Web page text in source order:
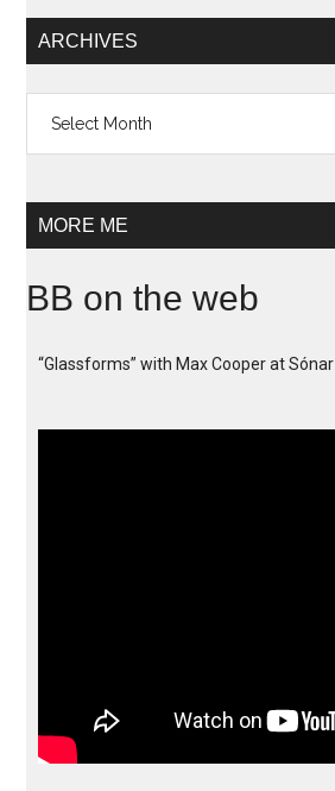
ARCHIVES
MORE ME
BB on the web
“Glassforms” with Max Cooper at Sónar